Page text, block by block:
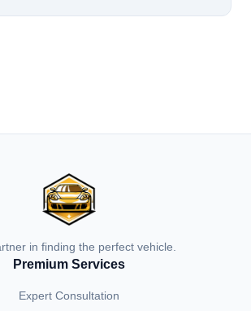
in finding the perfect vehicle.
Premium Services
Expert Consultation